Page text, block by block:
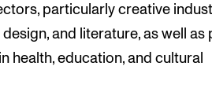
particularly creative
and literature, as well as
health, education, and cultural